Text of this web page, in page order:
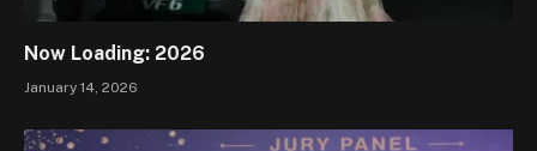
Now Loading: 2026
January 14, 2026